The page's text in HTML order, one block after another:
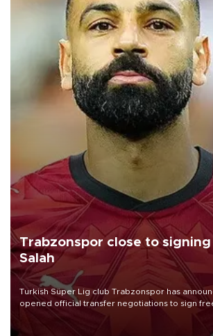
Trabzonspor close to signing
Salah
Turkish Süper Lig club Trabzonspor has
opened official transfer negotiations to sign
Mohamed Salah.